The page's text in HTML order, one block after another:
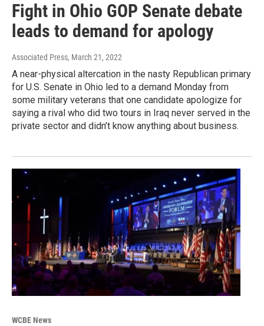
Fight in Ohio GOP Senate debate
leads to demand for apology
Associated Press, March 21, 2022
A near-physical altercation in the nasty Republican primary
for U.S. Senate in Ohio led to a demand Monday from
some military veterans that one candidate apologize for
saying a rival who did two tours in Iraq never served in the
private sector and didn’t know anything about business.
WCBE News